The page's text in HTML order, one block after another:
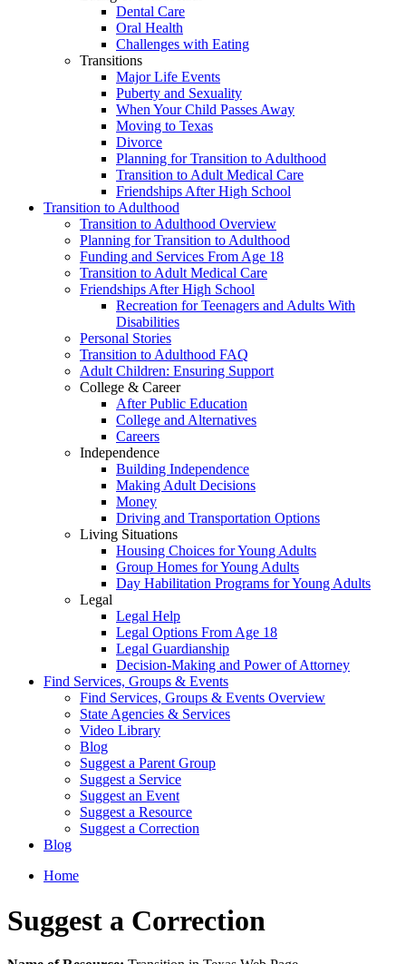
Dental Care
Oral Health
Challenges with Eating
Transitions
Major Life Events
Puberty and Sexuality
When Your Child Passes Away
Moving to Texas
Divorce
Planning for Transition to Adulthood
Transition to Adult Medical Care
Friendships After High School
Transition to Adulthood
Transition to Adulthood Overview
Planning for Transition to Adulthood
Funding and Services From Age 18
Transition to Adult Medical Care
Friendships After High School
Recreation for Teenagers and Adults With
Disabilities
Personal Stories
Transition to Adulthood FAQ
Adult Children: Ensuring Support
College & Career
After Public Education
College and Alternatives
Careers
Independence
Building Independence
Making Adult Decisions
Money
Driving and Transportation Options
Living Situations
Housing Choices for Young Adults
Group Homes for Young Adults
Day Habilitation Programs for Young Adults
Legal
Legal Help
Legal Options From Age 18
Legal Guardianship
Decision-Making and Power of Attorney
Find Services, Groups & Events
Find Services, Groups & Events Overview
State Agencies & Services
Video Library
Blog
Suggest a Parent Group
Suggest a Service
Suggest an Event
Suggest a Resource
Suggest a Correction
Blog
Home
Suggest a Correction